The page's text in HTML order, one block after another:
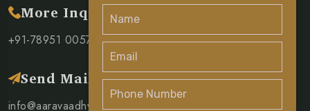
More Inquiry
+91-78951 00571
Send Mail
info@aaravaadhya.com